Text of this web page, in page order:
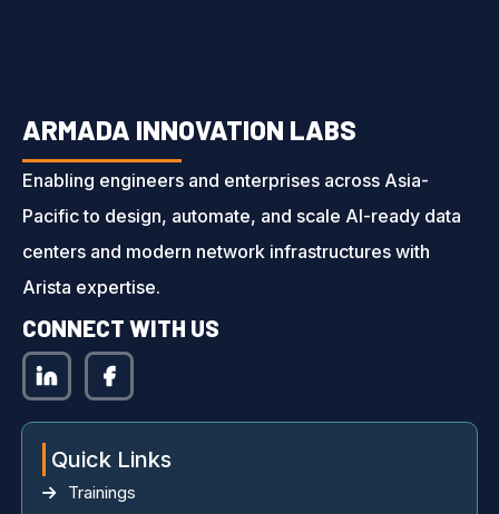
ARMADA INNOVATION LABS
Enabling engineers and enterprises across Asia-
Pacific to design, automate, and scale AI-ready data
centers and modern network infrastructures with
Arista expertise.
CONNECT WITH US
Quick Links
Trainings